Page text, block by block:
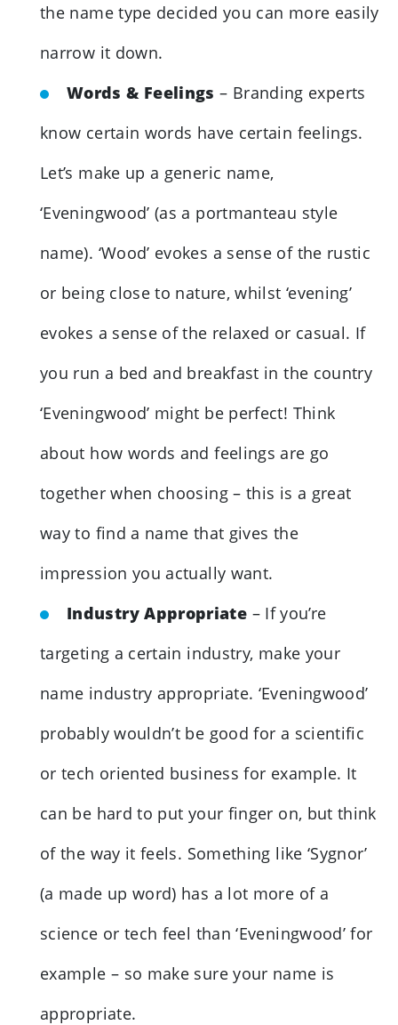
the name type decided you can more easily
narrow it down.
Words & Feelings – Branding experts
know certain words have certain feelings.
Let’s make up a generic name,
‘Eveningwood’ (as a portmanteau style
name). ‘Wood’ evokes a sense of the rustic
or being close to nature, whilst ‘evening’
evokes a sense of the relaxed or casual. If
you run a bed and breakfast in the country
‘Eveningwood’ might be perfect! Think
about how words and feelings are go
together when choosing – this is a great
way to find a name that gives the
impression you actually want.
Industry Appropriate – If you’re
targeting a certain industry, make your
name industry appropriate. ‘Eveningwood’
probably wouldn’t be good for a scientific
or tech oriented business for example. It
can be hard to put your finger on, but think
of the way it feels. Something like ‘Sygnor’
(a made up word) has a lot more of a
science or tech feel than ‘Eveningwood’ for
example – so make sure your name is
appropriate.